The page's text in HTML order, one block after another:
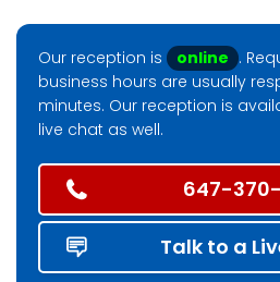
Our reception is online .
business hours are usually
minutes. Our reception is
live chat as well.
647-
Talk to a